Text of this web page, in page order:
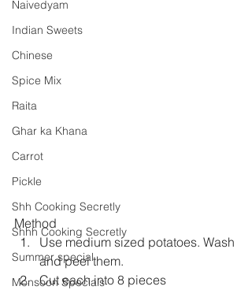
Naivedyam
Indian Sweets
Chinese
Spice Mix
Raita
Ghar ka Khana
Carrot
Pickle
Shh Cooking Secretly
Shhh Cooking Secretly
Summer special
Monsoon Specials
Method
Use medium sized potatoes. Wash
and peel them.
Cut each into 8 pieces